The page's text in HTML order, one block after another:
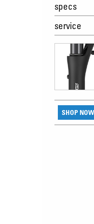
specs
service
SHOP NOW